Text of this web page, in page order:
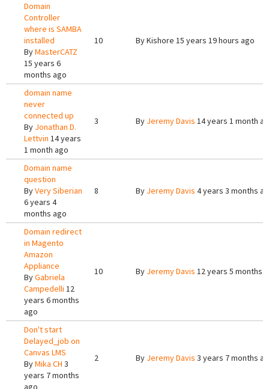
Domain
Controller
where is SAMBA
installed
ByMasterCATZ
15 years 6
months ago
10 ByKishore 15 years 19 hours ago
domain name
never
connected up
By Jonathan D.
Lettvin 14 years
1 month ago
3 By Jeremy Davis 14 years 1 month
Domain name
question
ByVery Siberian
6 years 4
months ago
8 By Jeremy Davis 4 years 3 months
Domain redirect
in Magento
Amazon
Appliance
ByGabriela
Campedelli 12
years 6 months
ago
10 By Jeremy Davis 12 years 5 months
Don't start
Delayed_job on
Canvas LMS
ByMika CH 3
years 7 months
ago
2 By Jeremy Davis 3 years 7 months